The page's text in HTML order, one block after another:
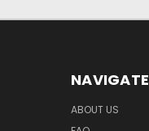
NAVIGATE
ABOUT US